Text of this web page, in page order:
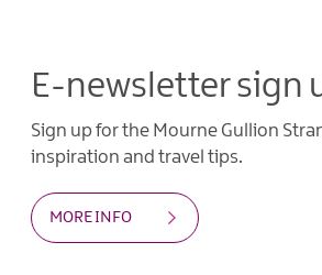
E-newsletter sign
Sign up for the Mourne Gullion
inspiration and travel tips.
MORE INFO